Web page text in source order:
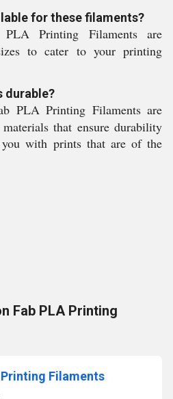
for these filaments?
Printing Filaments are
to cater to your printing
durable?
PLA Printing Filaments are
that ensure durability
with prints that are of the
Fab PLA Printing
Printing Filaments